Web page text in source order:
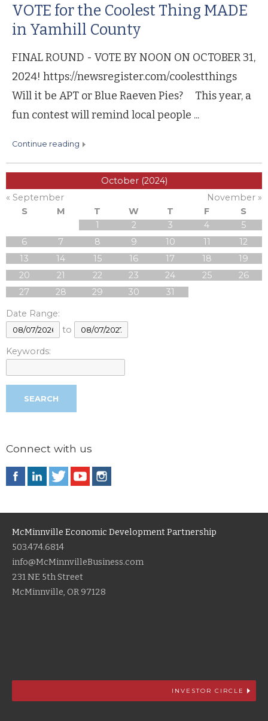
VOTE for the Coolest Thing MADE
in Yamhill County
FINAL ROUND - VOTE BY NOON ON OCTOBER 31,
2024! https://newsregister.com/coolestthings
Will it be APT or Blue Raeven Pies? This year, a
fun contest will remind local people ...
continue reading
October (2024)
« September
November »
S
M T W T F
S
1
2 3 4
5
6
7 8 9 10 11
12
13
14 15 16 17 18
19
20
21 22 23 24 25
26
27
28 29 30
31
Date Range:
to
Keywords:
Connect with us
McMinnville Economic Development Partnership
503.474.6814
info@McMinnvilleBusiness.com
231 NE 5th Street
McMinnville, OR 97128
INVESTOR CIRCLE